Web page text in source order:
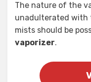
The nature of the
unadulterated with
mists should be
vaporizer.